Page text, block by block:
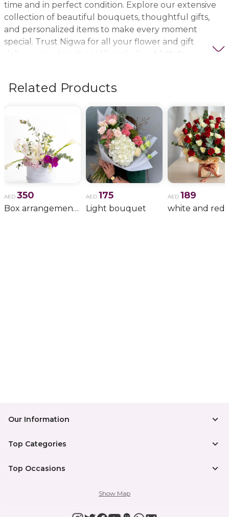
time and in perfect condition. Explore our extensive
collection of beautiful bouquets, thoughtful gifts,
and personalized items to make every moment
special. Trust Nigwa for all your flower and gift
delivery needs in the UAE, including
Related Products
AED 350
Box arrangement of calla lily
AED 175
Light bouquet
AED 189
Our Information
Top Categories
Top Occasions
Show Map